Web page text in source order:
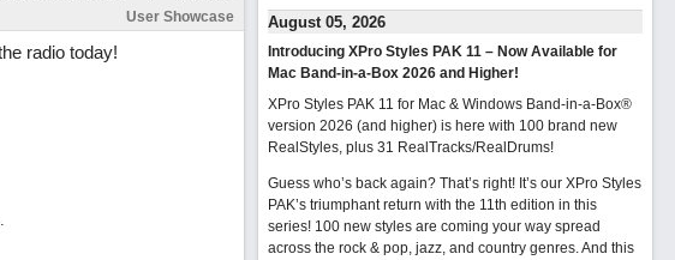
User Showcase
radio today!
August 05, 2026
Introducing XPro Styles PAK 11 – Now Available for
Mac Band-in-a-Box 2026 and Higher!
XPro Styles PAK 11 for Mac & Windows Band-in-a-Box®
version 2026 (and higher) is here with 100 brand new
RealStyles, plus 31 RealTracks/RealDrums!
Guess who’s back again? That’s right! It’s our XPro Styles
PAK’s triumphant return with the 11th edition in this
series! 100 new styles are coming your way spread
across the rock & pop, jazz, and country genres. And this